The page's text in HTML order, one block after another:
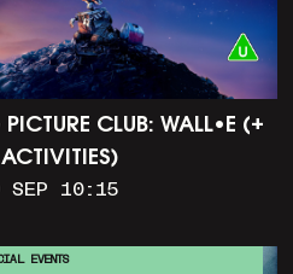
CLUB: WALL•E (+
SEP 10:15
EVENTS